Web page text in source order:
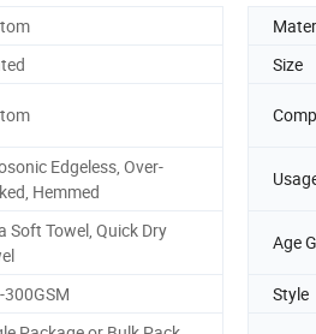
Size
Edgeless, Over-
Hemmed
Soft Towel, Quick Dry
Age
Style